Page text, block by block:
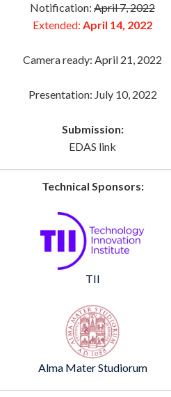
Notification: April 7, 2022
Extended: April 14, 2022
Camera ready: April 21, 2022
Presentation: July 10, 2022
Submission:
EDAS link
Technical Sponsors:
TII
Alma Mater Studiorum